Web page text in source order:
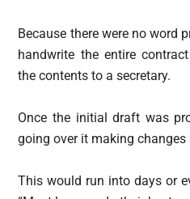
Because there were no word
handwrite the entire
the contents to a secretary.
Once the initial draft was
going over it making changes
This would run into days or